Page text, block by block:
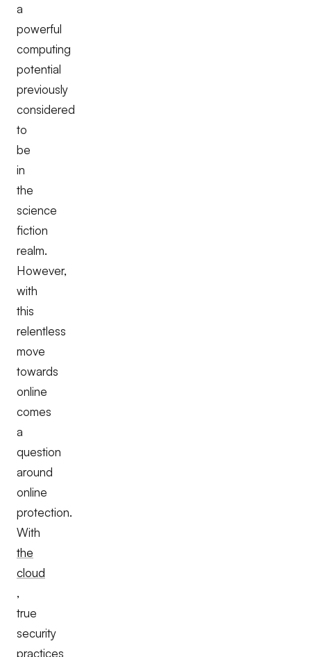
a
powerful
computing
potential
previously
considered
to
be
in
the
science
fiction
realm.
However,
with
this
relentless
move
towards
online
comes
a
question
around
online
protection.
With
the
cloud
,
true
security
practices